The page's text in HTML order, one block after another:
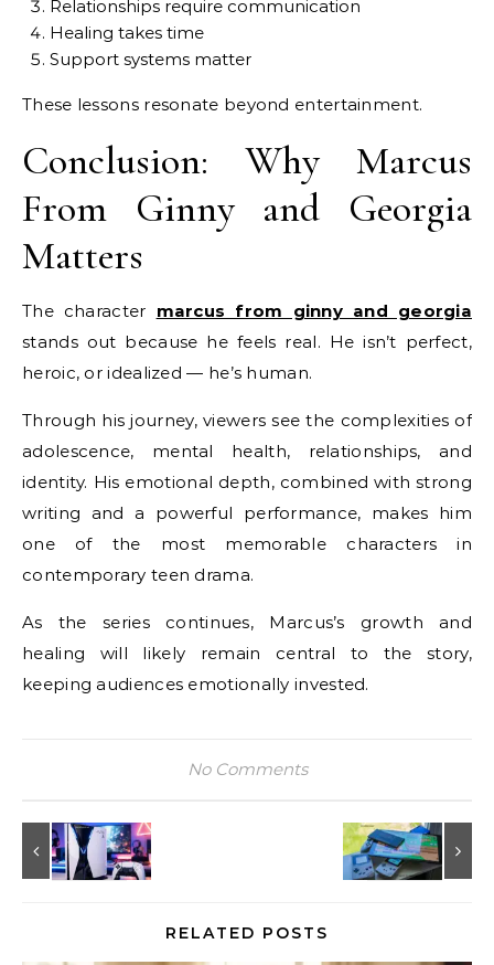
Relationships require communication
Healing takes time
Support systems matter
These lessons resonate beyond entertainment.
Conclusion: Why Marcus
From Ginny and Georgia
Matters
The character marcus from ginny and georgia
stands out because he feels real. He isn’t perfect,
heroic, or idealized — he’s human.
Through his journey, viewers see the complexities of
adolescence, mental health, relationships, and
identity. His emotional depth, combined with strong
writing and a powerful performance, makes him
one of the most memorable characters in
contemporary teen drama.
As the series continues, Marcus’s growth and
healing will likely remain central to the story,
keeping audiences emotionally invested.
No Comments
RELATED POSTS